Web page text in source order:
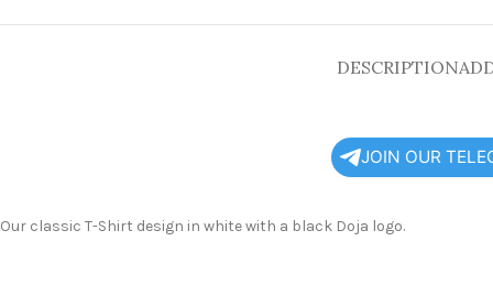
DESCRIPTION
JOIN OUR
Our classic T-Shirt design in white with a black Doja logo.